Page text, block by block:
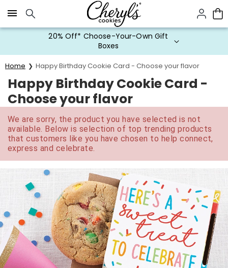
Click here to skip to main page content.
20% Off* Choose-Your-Own Gift
Boxes
Home Happy Birthday Cookie Card - Choose your flavor
Happy Birthday Cookie Card -
Choose your flavor
We are sorry, the product you have selected is not
available. Below is selection of top trending products
that customers like you have chosen to help connect,
express and celebrate.